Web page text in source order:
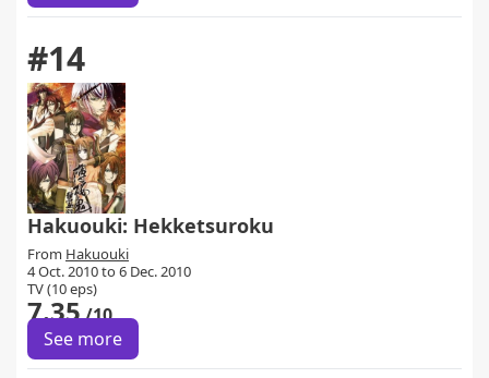
#14
Hakuouki: Hekketsuroku
From Hakuouki
4 Oct. 2010 to 6 Dec. 2010
TV (10 eps)
7.35/10
See more